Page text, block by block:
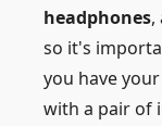
headphones,
so it's
you have
with a pair of